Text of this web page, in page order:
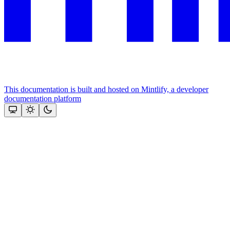
This documentation is built and hosted on Mintlify, a developer
documentation platform